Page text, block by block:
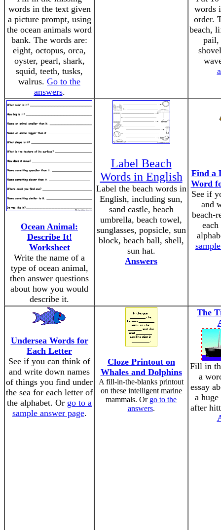
words in the text given
a picture prompt, using
the ocean animals word
bank. The words are:
eight, octopus, orca,
oyster, pearl, shark,
squid, teeth, tusks,
walrus. Go to the
answers.
words
order.
beach,
pail,
Ocean Animal:
Describe It!
Worksheet
Write the name of a
type of ocean animal,
then answer questions
about how you would
describe it.
Label Beach
Words in English
Label the beach words in
English, including sun,
sand castle, beach
umbrella, beach towel,
sunglasses, popsicle, sun
block, beach ball, shell,
sun hat.
Answers
Find a
Word
See if
and
beach-
Undersea Words for
Each Letter
See if you can think of
and write down names
of things you find under
the sea for each letter of
the alphabet. Or go to a
sample answer page.
Cloze Printout on
Whales and Dolphins
A fill-in-the-blanks printout
on these intelligent marine
mammals. Or go to the
answers.
The
Fill in
a
essay
a
after